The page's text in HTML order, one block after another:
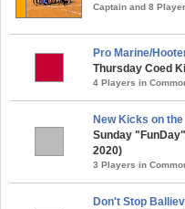
Captain and 8
Pro Marine/
Thursday Coed
4 Players in
New Kicks on
Sunday
2020)
3 Players in
Don't Stop